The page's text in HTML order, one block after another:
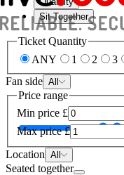
Sit Together
Ticket Quantity
ANY
1 2 3
Fan side All
Price range
Min price £
Max price £
Location All
Seated together